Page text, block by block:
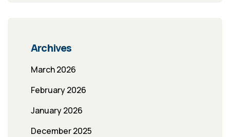
Archives
March 2026
February 2026
January 2026
December 2025